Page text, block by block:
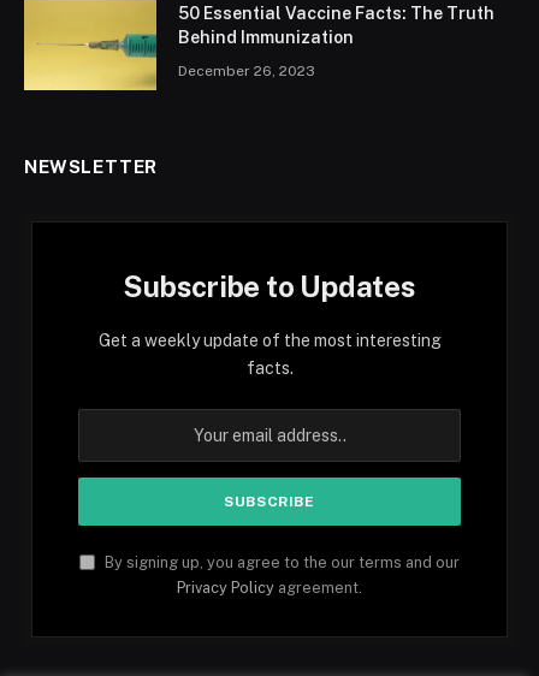
50 Essential Vaccine Facts: The Truth
Behind Immunization
December 26, 2023
NEWSLETTER
Subscribe to Updates
Get a weekly update of the most interesting
facts.
By signing up, you agree to the our terms and our
Privacy Policy agreement.